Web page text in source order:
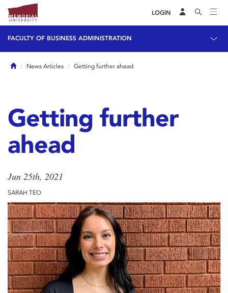
LOGIN
FACULTY OF BUSINESS ADMINISTRATION
HomeNews Articles Getting further ahead
Getting further
ahead
Jun 25th, 2021
SARAH TEO